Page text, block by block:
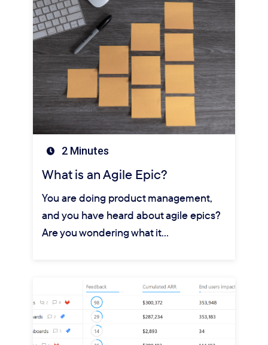
2 Minutes
What is an Agile Epic?
You are doing product management,
and you have heard about agile epics?
Are you wondering what it…